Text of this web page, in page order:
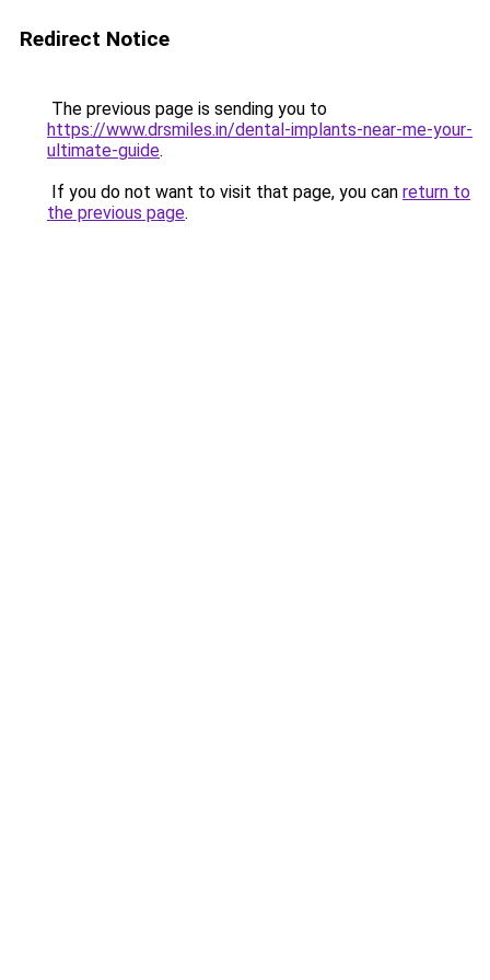
Redirect Notice
The previous page is sending you to
https://www.drsmiles.in/dental-implants-near-me-your-
ultimate-guide.
If you do not want to visit that page, you can return to
the previous page.